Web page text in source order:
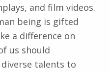
and film videos.
being is gifted
a difference on
us should
talents to